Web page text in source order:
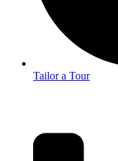
Tailor a Tour